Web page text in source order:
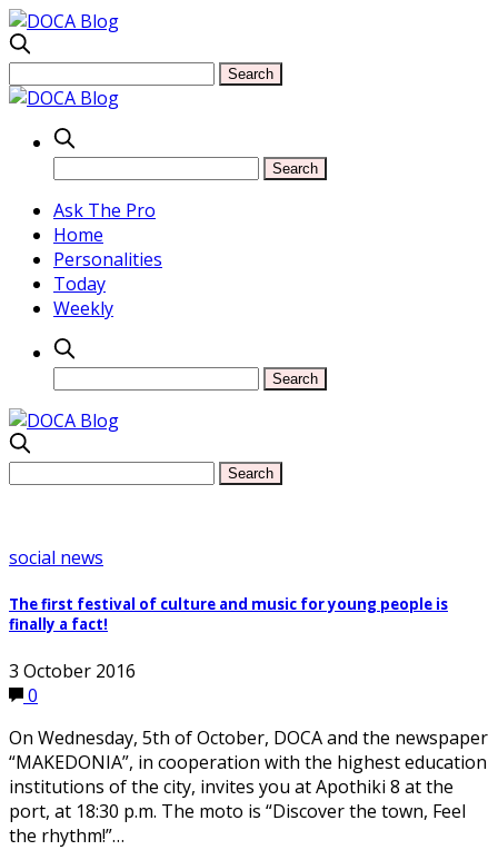
Ask The Pro
Home
Personalities
Today
Weekly
social news
The first festival of culture and music for young people is
finally a fact!
3 October 2016
0
On Wednesday, 5th of October, DOCA and the newspaper
“MAKEDONIA”, in cooperation with the highest education
institutions of the city, invites you at Apothiki 8 at the
port, at 18:30 p.m. The moto is “Discover the town, Feel
the rhythm!”…